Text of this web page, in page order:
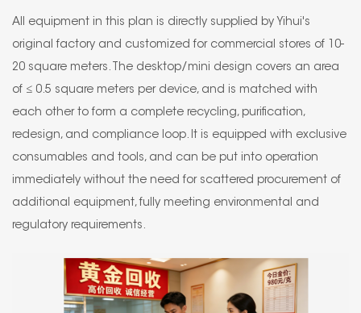
All equipment in this plan is directly supplied by Yihui's
original factory and customized for commercial stores of 10-
20 square meters. The desktop/mini design covers an area
of ≤ 0.5 square meters per device, and is matched with
each other to form a complete recycling, purification,
redesign, and compliance loop. It is equipped with exclusive
consumables and tools, and can be put into operation
immediately without the need for scattered procurement of
additional equipment, fully meeting environmental and
regulatory requirements.